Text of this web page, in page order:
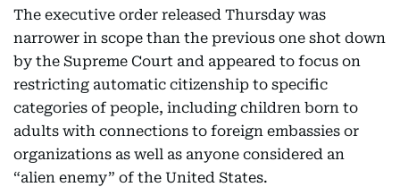
The executive order released Thursday was
narrower in scope than the previous one shot down
by the Supreme Court and appeared to focus on
restricting automatic citizenship to specific
categories of people, including children born to
adults with connections to foreign embassies or
organizations as well as anyone considered an
“alien enemy” of the United States.